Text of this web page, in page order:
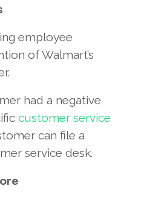
employee
of Walmart’s
had a negative
customer service
can file a
service desk.